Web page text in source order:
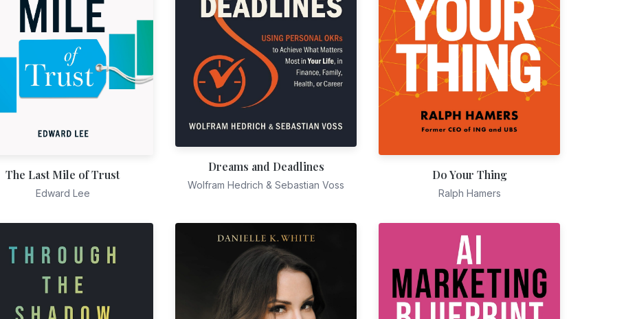
The Last Mile of Trust
Edward Lee
Dreams and Deadlines
Wolfram Hedrich & Sebastian Voss
Do Your Thing
Ralph Hamers